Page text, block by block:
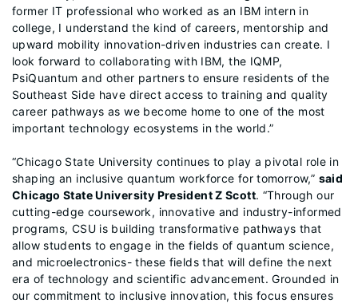
former IT professional who worked as an IBM intern in
college, I understand the kind of careers, mentorship and
upward mobility innovation-driven industries can create. I
look forward to collaborating with IBM, the IQMP,
PsiQuantum and other partners to ensure residents of the
Southeast Side have direct access to training and quality
career pathways as we become home to one of the most
important technology ecosystems in the world.”
“Chicago State University continues to play a pivotal role in
shaping an inclusive quantum workforce for tomorrow,” said
Chicago State University President Z Scott. “Through our
cutting-edge coursework, innovative and industry-informed
programs, CSU is building transformative pathways that
allow students to engage in the fields of quantum science,
and microelectronics- these fields that will define the next
era of technology and scientific advancement. Grounded in
our commitment to inclusive innovation, this focus ensures